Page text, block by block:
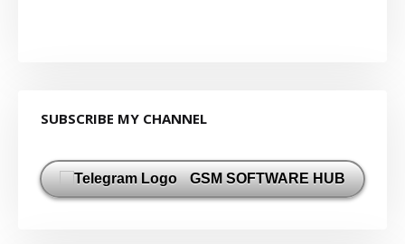
SUBSCRIBE MY CHANNEL
GSM SOFTWARE HUB